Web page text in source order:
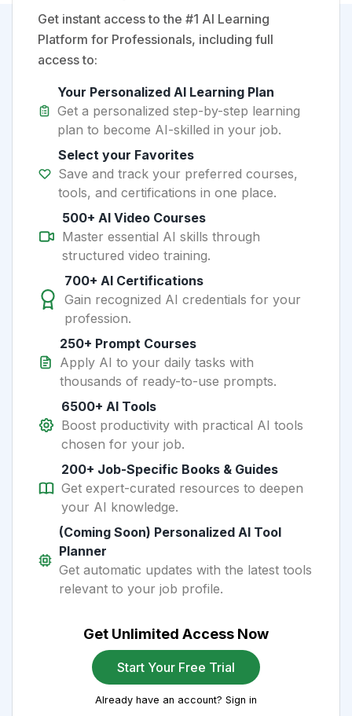
Get instant access to the #1 AI Learning
Platform for Professionals, including full
access to:
Your Personalized AI Learning Plan
Get a personalized step-by-step learning
plan to become AI-skilled in your job.
Select your Favorites
Save and track your preferred courses,
tools, and certifications in one place.
500+ AI Video Courses
Master essential AI skills through
structured video training.
700+ AI Certifications
Gain recognized AI credentials for your
profession.
250+ Prompt Courses
Apply AI to your daily tasks with
thousands of ready-to-use prompts.
6500+ AI Tools
Boost productivity with practical AI tools
chosen for your job.
200+ Job-Specific Books & Guides
Get expert-curated resources to deepen
your AI knowledge.
(Coming Soon) Personalized AI Tool
Planner
Get automatic updates with the latest tools
relevant to your job profile.
Get Unlimited Access Now
Start Your Free Trial
Already have an account? Sign in